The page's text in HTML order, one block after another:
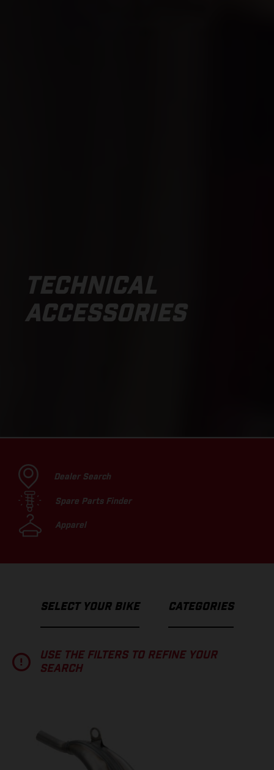
TECHNICAL
ACCESSORIES
Dealer Search
Spare Parts Finder
Apparel
SELECT YOUR BIKE CATEGORIES
USE THE FILTERS TO REFINE YOUR
SEARCH